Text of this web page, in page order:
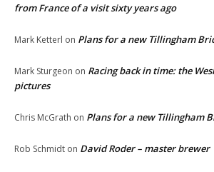
from France of a visit sixty years ago
Mark Ketterl on Plans for a new Tillingham
Mark Sturgeon on Racing back in time: the
pictures
Chris McGrath on Plans for a new Tillingham
Rob Schmidt on David Roder – master brewer